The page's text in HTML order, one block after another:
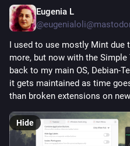
Eugenia L
I used to use mostly Mint due
more, but now with the Simple
back to my main OS, Debian-
it gets maintained as time
than broken extensions on
Hide